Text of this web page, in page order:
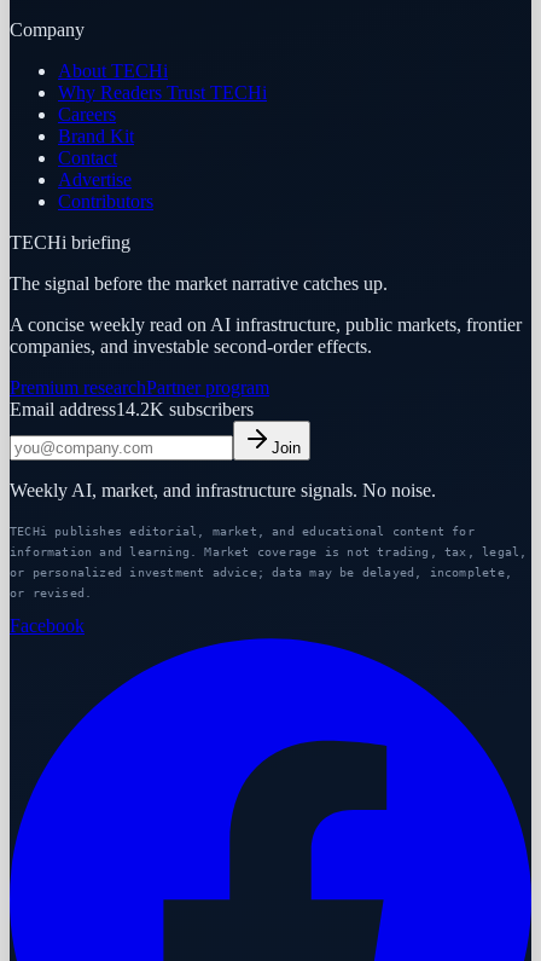
Company
About TECHi
Why Readers Trust TECHi
Careers
Brand Kit
Contact
Advertise
Contributors
TECHi briefing
The signal before the market narrative catches up.
A concise weekly read on AI infrastructure, public markets, frontier
companies, and investable second-order effects.
Premium researchPartner program
Email address14.2K subscribers
Join
Weekly AI, market, and infrastructure signals. No noise.
TECHi publishes editorial, market, and educational content for
information and learning. Market coverage is not trading, tax, legal,
or personalized investment advice; data may be delayed, incomplete,
or revised.
Facebook